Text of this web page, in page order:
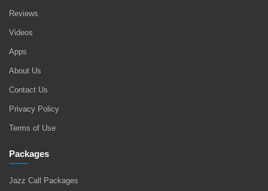
Reviews
Videos
Apps
About Us
Contact Us
Privacy Policy
Terms of Use
Packages
Jazz Call Packages